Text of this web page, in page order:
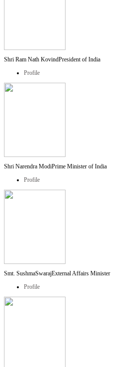
Shri Ram Nath KovindPresident of India
Profile
Shri Narendra ModiPrime Minister of India
Profile
Smt. SushmaSwarajExternal Affairs Minister
Profile